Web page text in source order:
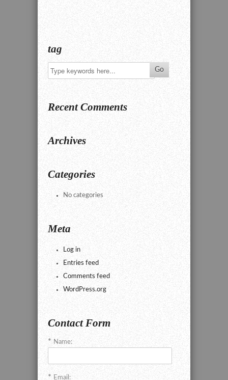
tag
Recent Comments
Archives
Categories
No categories
Meta
Log in
Entries feed
Comments feed
WordPress.org
Contact Form
Name:
Email: